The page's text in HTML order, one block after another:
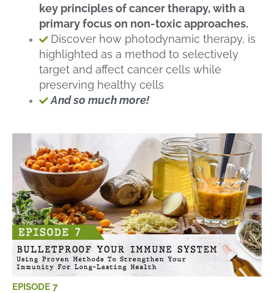
key principles of cancer therapy, with a
primary focus on non-toxic approaches.
Discover how photodynamic therapy, is
highlighted as a method to selectively
target and affect cancer cells while
preserving healthy cells
And so much more!
EPISODE 7